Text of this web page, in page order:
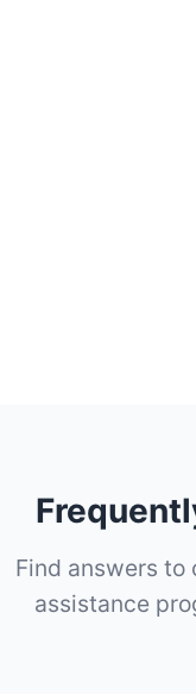
Find answers to
assistance